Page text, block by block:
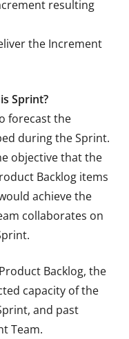
resulting
the Increment
Sprint?
forecast the
during the Sprint.
objective that the
Backlog items
achieve the
collaborates on
Backlog, the
capacity of the
and past
Team.